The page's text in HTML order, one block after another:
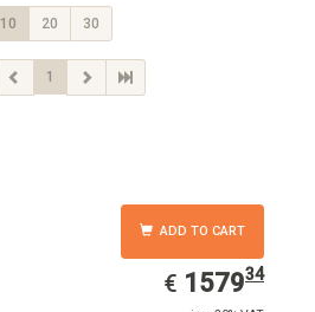
10 20 30
1
ADD TO CART
€ EUR
1579.34
157934